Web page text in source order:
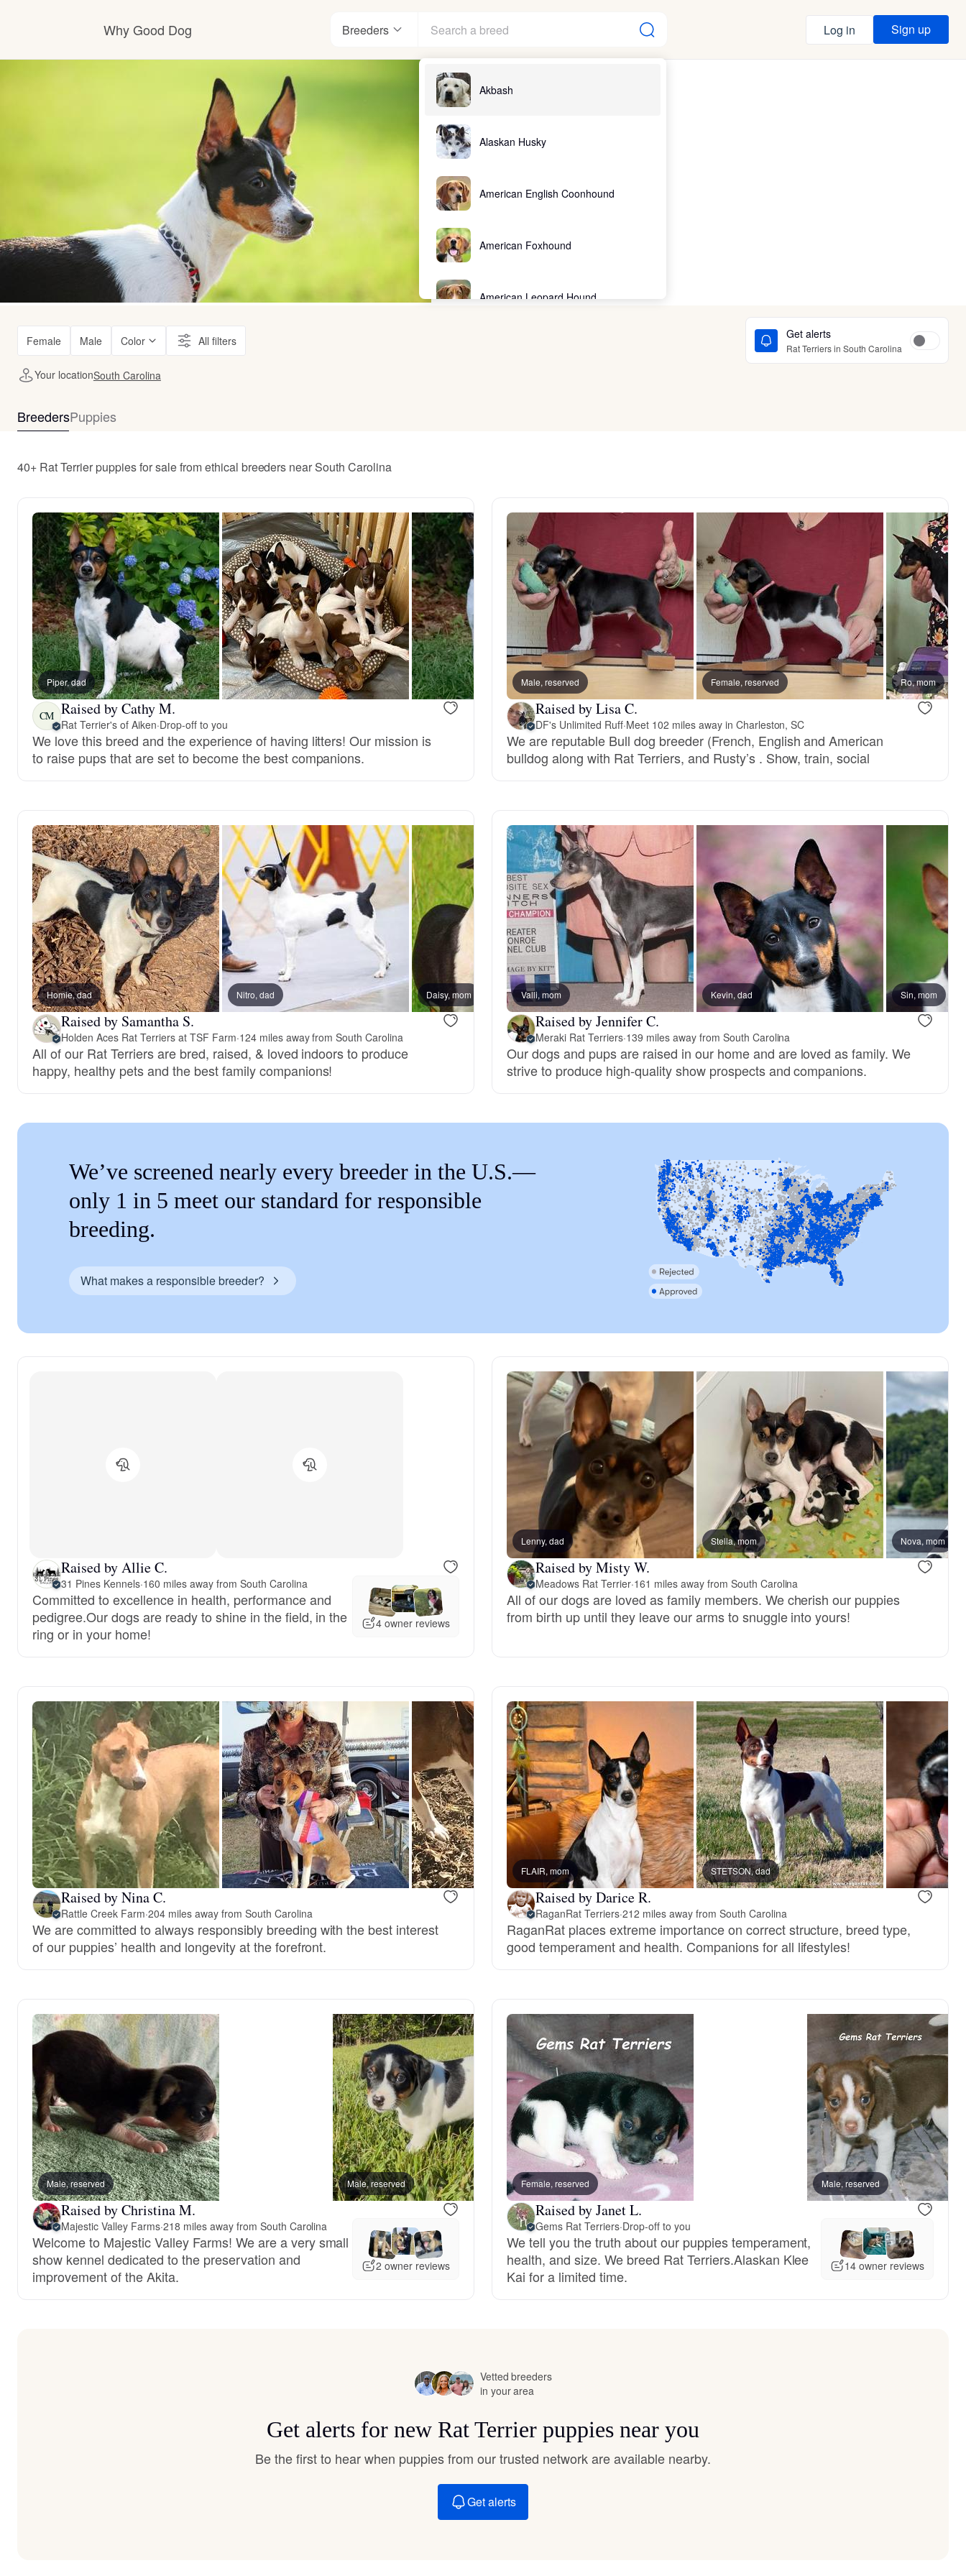
Why Good Dog
How it works
Visit the learning center
Learn about our standards
Breeders
Akbash
Alaskan Husky
American English Coonhound
American Foxhound
American Leopard Hound
Bearded Collie
Belgian Laekenois
Bergamasco Sheepdog
Berger Picard
Black Norwegian Elkhound
Bohemian Shepherd
Bolognese
Braque Francais Pyrenean
Brazilian Terrier
Canaan Dog
Carolina Dog
Chinook
Cirneco dell’Etna
Clumber Spaniel
Croatian Sheepdog
Curly-Coated Retriever
Danish-Swedish Farmdog
English Foxhound
Finnish Spitz
German Longhaired Pointer
German Spitz
Grand Basset Griffon Vendeen
Hamiltonstovare
Hanoverian Scenthound
Heideterrier
Hokkaido
Hovawart
Karelian Bear Dog
Log in Sign up
Female Male Color All filters Get alerts
Rat Terriers in South Carolina
Your locationSouth Carolina
BreedersPuppies
40+ Rat Terrier puppies for sale from ethical breeders near South Carolina
Piper, dad
CM Raised by Cathy M.
Rat Terrier's of Aiken·Drop-off to you
We love this breed and the experience of having litters! Our mission is
to raise pups that are set to become the best companions.
Male, reserved Female, reserved Ro, mom
Raised by Lisa C.
DF's Unlimited Ruff·Meet 102 miles away in Charleston, SC
We are reputable Bull dog breeder (French, English and American
bulldog along with Rat Terriers, and Rusty’s . Show, train, social
Homie, dad Nitro, dad Daisy, mom Orca, mom
Raised by Samantha S.
Holden Aces Rat Terriers at TSF Farm·124 miles away from South Carolina
All of our Rat Terriers are bred, raised, & loved indoors to produce
happy, healthy pets and the best family companions!
Valli, mom Kevin, dad Sin, mom
Raised by Jennifer C.
Meraki Rat Terriers·139 miles away from South Carolina
Our dogs and pups are raised in our home and are loved as family. We
strive to produce high-quality show prospects and companions.
We’ve screened nearly every breeder in the U.S.—
only 1 in 5 meet our standard for responsible
breeding.
What makes a responsible breeder?
Raised by Allie C.
31 Pines Kennels·160 miles away from South Carolina
Committed to excellence in health, performance and
pedigree.Our dogs are ready to shine in the field, in the
ring or in your home!
4 owner reviews
Lenny, dad Stella, mom Nova, mom
Raised by Misty W.
Meadows Rat Terrier·161 miles away from South Carolina
All of our dogs are loved as family members. We cherish our puppies
from birth up until they leave our arms to snuggle into yours!
Raised by Nina C.
Rattle Creek Farm·204 miles away from South Carolina
We are committed to always responsibly breeding with the best interest
of our puppies’ health and longevity at the forefront.
FLAIR, mom STETSON, dad
Raised by Darice R.
RaganRat Terriers·212 miles away from South Carolina
RaganRat places extreme importance on correct structure, breed type,
good temperament and health. Companions for all lifestyles!
Male, reserved Male, reserved Female, reserved Juju, mom
Raised by Christina M.
Majestic Valley Farms·218 miles away from South Carolina
Welcome to Majestic Valley Farms! We are a very small
show kennel dedicated to the preservation and
improvement of the Akita.
2 owner reviews
Female, reserved Male, reserved
Raised by Janet L.
Gems Rat Terriers·Drop-off to you
We tell you the truth about our puppies temperament,
health, and size. We breed Rat Terriers.Alaskan Klee
Kai for a limited time.
14 owner reviews
Vetted breeders
in your area
Get alerts for new Rat Terrier puppies near you
Be the first to hear when puppies from our trusted network are available nearby.
Get alerts